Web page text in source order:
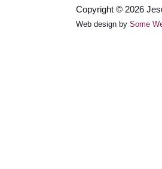
Copyright © 2026
Web design by Some